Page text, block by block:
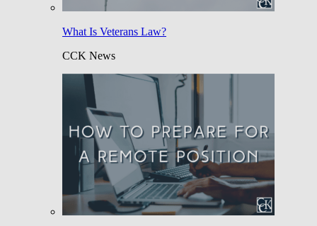
What Is Veterans Law?
CCK News